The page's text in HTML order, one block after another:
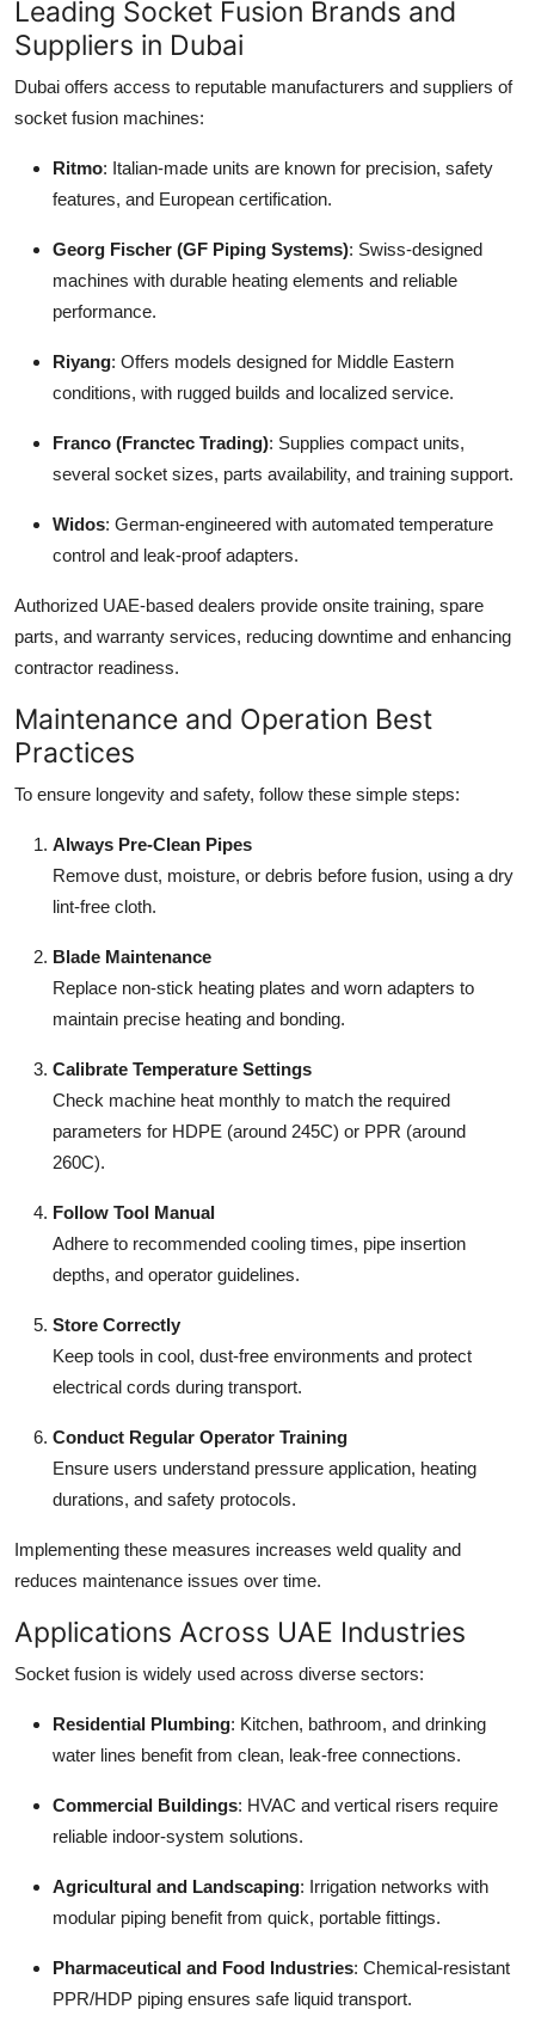
Leading Socket Fusion Brands and
Suppliers in Dubai
Dubai offers access to reputable manufacturers and suppliers of
socket fusion machines:
Ritmo: Italian-made units are known for precision, safety
features, and European certification.
Georg Fischer (GF Piping Systems): Swiss-designed
machines with durable heating elements and reliable
performance.
Riyang: Offers models designed for Middle Eastern
conditions, with rugged builds and localized service.
Franco (Franctec Trading): Supplies compact units,
several socket sizes, parts availability, and training support.
Widos: German-engineered with automated temperature
control and leak-proof adapters.
Authorized UAE-based dealers provide onsite training, spare
parts, and warranty services, reducing downtime and enhancing
contractor readiness.
Maintenance and Operation Best
Practices
To ensure longevity and safety, follow these simple steps:
Always Pre-Clean Pipes
Remove dust, moisture, or debris before fusion, using a dry
lint-free cloth.
Blade Maintenance
Replace non-stick heating plates and worn adapters to
maintain precise heating and bonding.
Calibrate Temperature Settings
Check machine heat monthly to match the required
parameters for HDPE (around 245C) or PPR (around
260C).
Follow Tool Manual
Adhere to recommended cooling times, pipe insertion
depths, and operator guidelines.
Store Correctly
Keep tools in cool, dust-free environments and protect
electrical cords during transport.
Conduct Regular Operator Training
Ensure users understand pressure application, heating
durations, and safety protocols.
Implementing these measures increases weld quality and
reduces maintenance issues over time.
Applications Across UAE Industries
Socket fusion is widely used across diverse sectors:
Residential Plumbing: Kitchen, bathroom, and drinking
water lines benefit from clean, leak-free connections.
Commercial Buildings: HVAC and vertical risers require
reliable indoor-system solutions.
Agricultural and Landscaping: Irrigation networks with
modular piping benefit from quick, portable fittings.
Pharmaceutical and Food Industries: Chemical-resistant
PPR/HDP piping ensures safe liquid transport.